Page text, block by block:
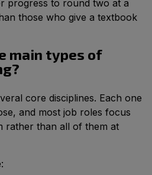
progress to round two at a
those who give a textbook
main types of
core disciplines. Each one
and most job roles focus
rather than all of them at